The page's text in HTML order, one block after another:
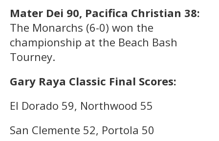
Mater Dei 90, Pacifica Christian 38:
The Monarchs (6-0) won the
championship at the Beach Bash
Tourney.
Gary Raya Classic Final Scores:
El Dorado 59, Northwood 55
San Clemente 52, Portola 50